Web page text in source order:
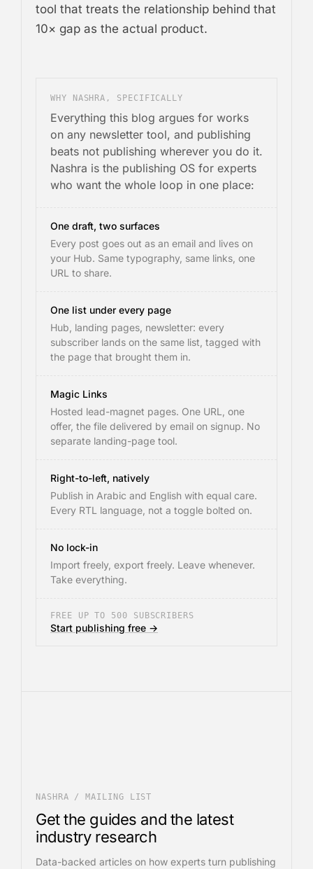
tool that treats the relationship behind that
10× gap as the actual product.
WHY NASHRA, SPECIFICALLY
Everything this blog argues for works
on any newsletter tool, and publishing
beats not publishing wherever you do it.
Nashra is the publishing OS for experts
who want the whole loop in one place:
One draft, two surfaces
Every post goes out as an email and lives on
your Hub. Same typography, same links, one
URL to share.
One list under every page
Hub, landing pages, newsletter: every
subscriber lands on the same list, tagged with
the page that brought them in.
Magic Links
Hosted lead-magnet pages. One URL, one
offer, the file delivered by email on signup. No
separate landing-page tool.
Right-to-left, natively
Publish in Arabic and English with equal care.
Every RTL language, not a toggle bolted on.
No lock-in
Import freely, export freely. Leave whenever.
Take everything.
FREE UP TO 500 SUBSCRIBERS
Start publishing free →
NASHRA / MAILING LIST
Get the guides and the latest
industry research
Data-backed articles on how experts turn publishing